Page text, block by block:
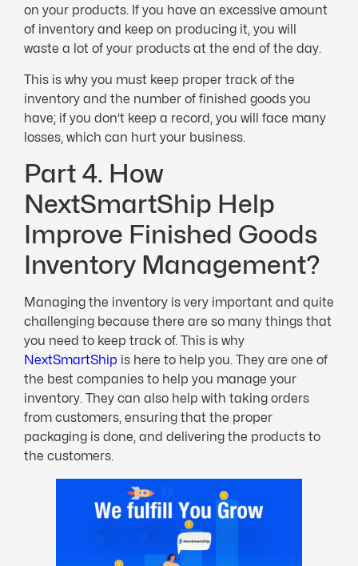
on your products. If you have an excessive amount
of inventory and keep on producing it, you will
waste a lot of your products at the end of the day.
This is why you must keep proper track of the
inventory and the number of finished goods you
have; if you don’t keep a record, you will face many
losses, which can hurt your business.
Part 4. How
NextSmartShip Help
Improve Finished Goods
Inventory Management?
Managing the inventory is very important and quite
challenging because there are so many things that
you need to keep track of. This is why
NextSmartShip is here to help you. They are one of
the best companies to help you manage your
inventory. They can also help with taking orders
from customers, ensuring that the proper
packaging is done, and delivering the products to
the customers.